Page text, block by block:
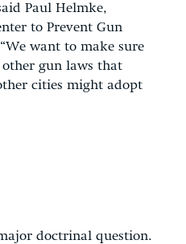
Paul Helmke,
to Prevent Gun
want to make sure
gun laws that
cities might adopt
doctrinal question.